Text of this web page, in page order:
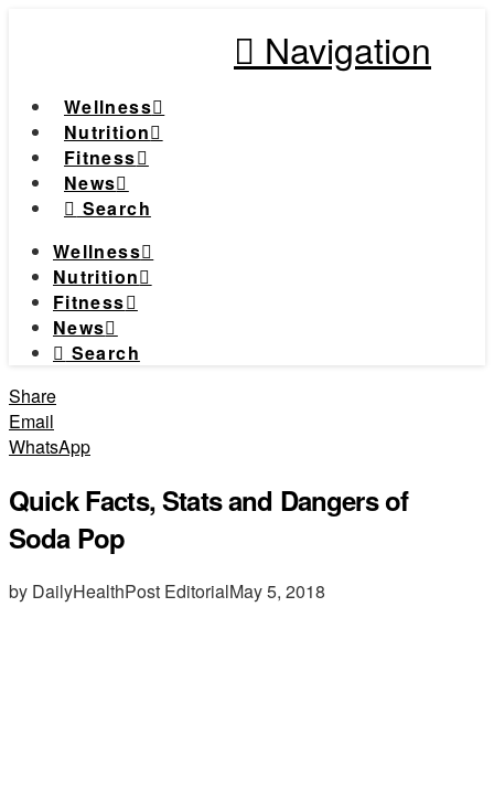
Navigation
Wellness
Nutrition
Fitness
News
Search
Wellness
Nutrition
Fitness
News
Search
Share
Email
WhatsApp
Quick Facts, Stats and Dangers of
Soda Pop
by DailyHealthPost EditorialMay 5, 2018